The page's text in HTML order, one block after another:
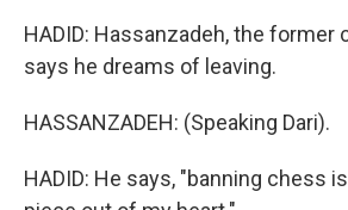
HADID: Hassanzadeh, the former
says he dreams of leaving.
HASSANZADEH: (Speaking Dari).
HADID: He says, "banning chess